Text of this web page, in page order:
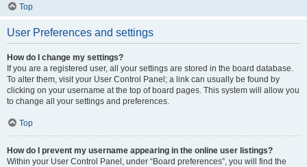
Top
User Preferences and settings
How do I change my settings?
If you are a registered user, all your settings are stored in the board database.
To alter them, visit your User Control Panel; a link can usually be found by
clicking on your username at the top of board pages. This system will allow you
to change all your settings and preferences.
Top
How do I prevent my username appearing in the online user listings?
Within your User Control Panel, under “Board preferences”, you will find the